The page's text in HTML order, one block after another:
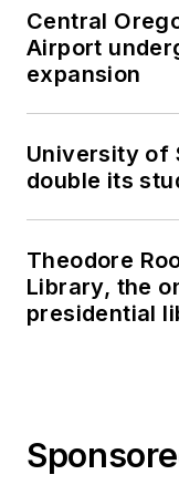
Central
Airport
expansion
University of
double its
Theodore
Library, the
presidential